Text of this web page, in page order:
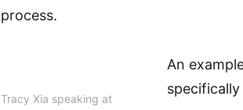
process.
Tracy Xia speaking at
An